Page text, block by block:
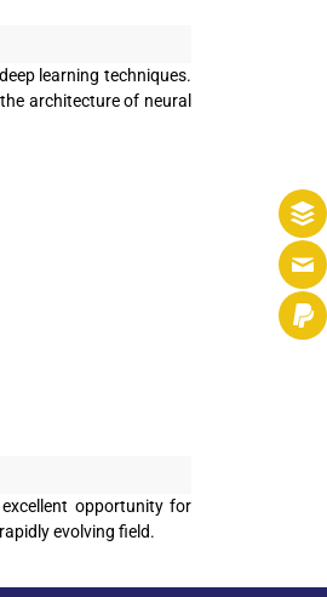
learning techniques.
architecture of neural
opportunity for
evolving field.